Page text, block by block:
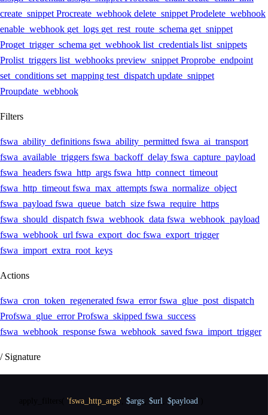
create_snippet Procreate_webhook delete_snippet Prodelete_webhook
enable_webhook get_logs get_rest_route_schema get_snippet
Proget_trigger_schema get_webhook list_credentials list_snippets
Prolist_triggers list_webhooks preview_snippet Proprobe_endpoint
set_conditions set_mapping test_dispatch update_snippet
Proupdate_webhook
Filters
fswa_ability_definitions fswa_ability_permitted fswa_ai_transport
fswa_available_triggers fswa_backoff_delay fswa_capture_payload
fswa_headers fswa_http_args fswa_http_connect_timeout
fswa_http_timeout fswa_max_attempts fswa_normalize_object
fswa_payload fswa_queue_batch_size fswa_require_https
fswa_should_dispatch fswa_webhook_data fswa_webhook_payload
fswa_webhook_url fswa_export_doc fswa_export_trigger
fswa_import_extra_root_keys
Actions
fswa_cron_token_regenerated fswa_error fswa_glue_post_dispatch
Profswa_glue_error Profswa_skipped fswa_success
fswa_webhook_response fswa_webhook_saved fswa_import_trigger
/ Signature
'fswa_http_args' $args $url $payload